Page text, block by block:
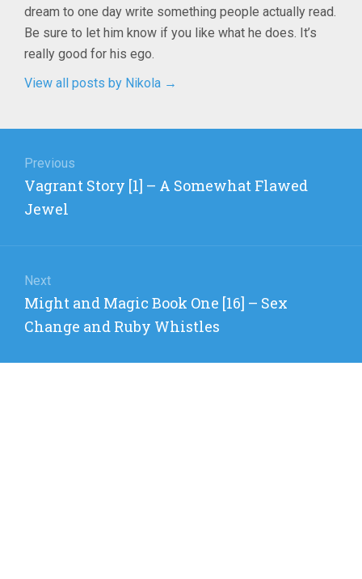
dream to one day write something people actually read.
Be sure to let him know if you like what he does. It’s
really good for his ego.
View all posts by Nikola →
navigation
Previous
Previous
post:
Vagrant Story [1] – A Somewhat Flawed
Jewel
Next
Next
post:
Might and Magic Book One [16] – Sex
Change and Ruby Whistles